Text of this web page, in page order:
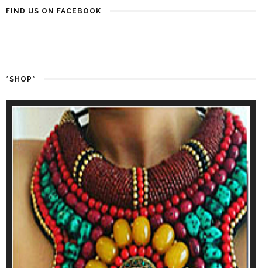
FIND US ON FACEBOOK
*SHOP*